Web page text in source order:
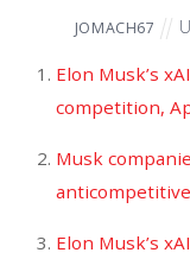
JOMACH67
Elon Musk’s
competition,
Musk
Elon Musk’s